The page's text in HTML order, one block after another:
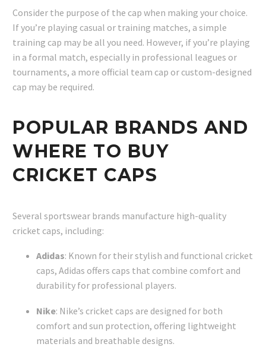
Consider the purpose of the cap when making your choice.
If you’re playing casual or training matches, a simple
training cap may be all you need. However, if you’re playing
in a formal match, especially in professional leagues or
tournaments, a more official team cap or custom-designed
cap may be required.
POPULAR BRANDS AND
WHERE TO BUY
CRICKET CAPS
Several sportswear brands manufacture high-quality
cricket caps, including:
Adidas: Known for their stylish and functional cricket
caps, Adidas offers caps that combine comfort and
durability for professional players.
Nike: Nike’s cricket caps are designed for both
comfort and sun protection, offering lightweight
materials and breathable designs.